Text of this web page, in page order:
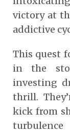
victory at
addictive
This quest
in the
investing
thrill.
kick from